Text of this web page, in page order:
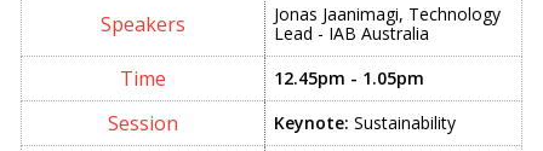
Jonas Jaanimagi, Technology
Lead - IAB Australia
12.45pm - 1.05pm
Keynote: Sustainability